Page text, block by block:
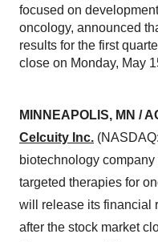
focused on
oncology, announced
results for the first
close on Monday, May
MINNEAPOLIS, MN /
Celcuity Inc.
biotechnology
targeted therapies for
will release its financial
after the stock market